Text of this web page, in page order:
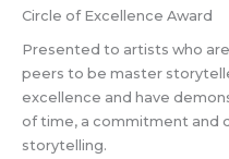
Circle of Excellence Award
Presented to artists who
peers to be master
excellence and have
of time, a commitment and
storytelling.